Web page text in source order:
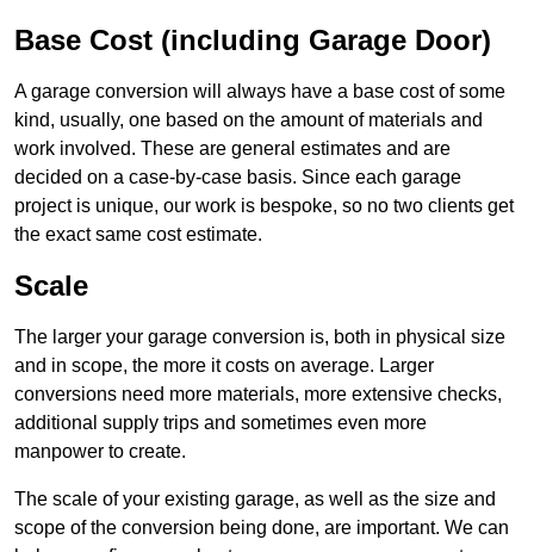
Base Cost (including Garage Door)
A garage conversion will always have a base cost of some
kind, usually, one based on the amount of materials and
work involved. These are general estimates and are
decided on a case-by-case basis. Since each garage
project is unique, our work is bespoke, so no two clients get
the exact same cost estimate.
Scale
The larger your garage conversion is, both in physical size
and in scope, the more it costs on average. Larger
conversions need more materials, more extensive checks,
additional supply trips and sometimes even more
manpower to create.
The scale of your existing garage, as well as the size and
scope of the conversion being done, are important. We can